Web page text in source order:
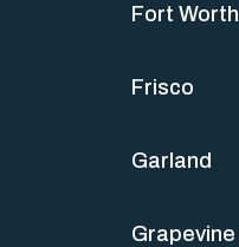
Fort Worth
Frisco
Garland
Grapevine